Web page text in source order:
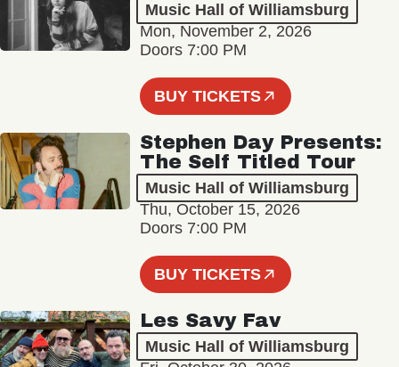
Music Hall of Williamsburg
Mon, November 2, 2026
Doors 7:00 PM
BUY TICKETS
Stephen Day Presents:
The Self Titled Tour
Music Hall of Williamsburg
Thu, October 15, 2026
Doors 7:00 PM
BUY TICKETS
Les Savy Fav
Music Hall of Williamsburg